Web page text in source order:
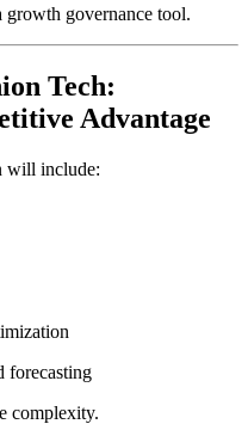
growth governance tool.
Tech:
Advantage
will include:
forecasting
complexity.